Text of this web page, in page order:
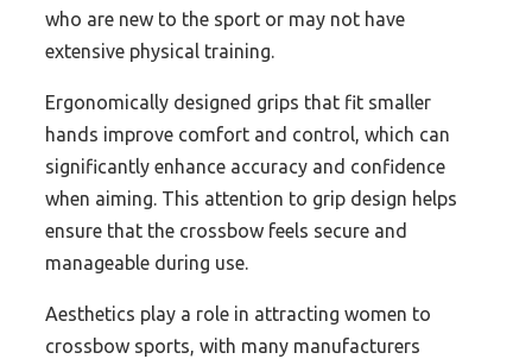
who are new to the sport or may not have
extensive physical training.
Ergonomically designed grips that fit smaller
hands improve comfort and control, which can
significantly enhance accuracy and confidence
when aiming. This attention to grip design helps
ensure that the crossbow feels secure and
manageable during use.
Aesthetics play a role in attracting women to
crossbow sports, with many manufacturers